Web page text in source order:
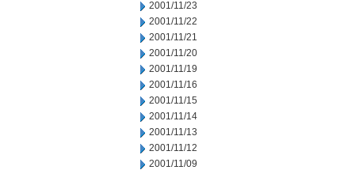
2001/11/23
2001/11/22
2001/11/21
2001/11/20
2001/11/19
2001/11/16
2001/11/15
2001/11/14
2001/11/13
2001/11/12
2001/11/09